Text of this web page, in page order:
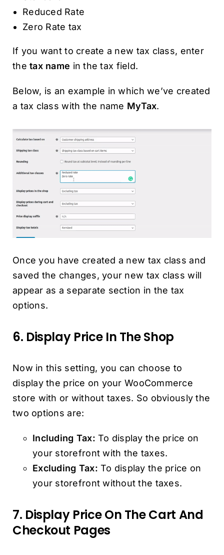
Reduced Rate
Zero Rate tax
If you want to create a new tax class, enter
thetax name in the tax field.
Below, is an example in which we’ve created
a tax class with the name MyTax.
Once you have created a new tax class and
saved the changes, your new tax class will
appear as a separate section in the tax
options.
6. Display Price In The Shop
Now in this setting, you can choose to
display the price on your WooCommerce
store with or without taxes. So obviously the
two options are:
Including Tax:To display the price on
your storefront with the taxes.
Excluding Tax:To display the price on
your storefront without the taxes.
7. Display Price On The Cart And
Checkout Pages